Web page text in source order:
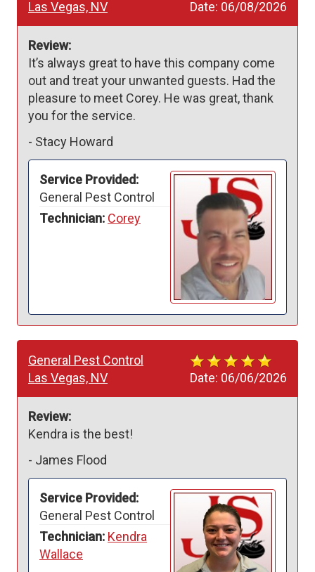
Date: 06/08/2026
Las Vegas, NV
Review:
It’s always great to have this company come
out and treat your unwanted guests. Had the
pleasure to meet Corey. He was great, thank
you for the service.
- Stacy Howard
Service Provided:
General Pest Control
Technician: Corey
Date: 06/06/2026
General Pest Control
Las Vegas, NV
Review:
Kendra is the best!
- James Flood
Service Provided:
General Pest Control
Technician: Kendra
Wallace